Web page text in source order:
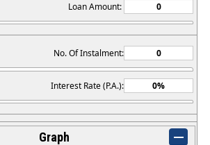
Loan Amount:
No. Of Instalment:
Interest Rate (P.A.):
Graph